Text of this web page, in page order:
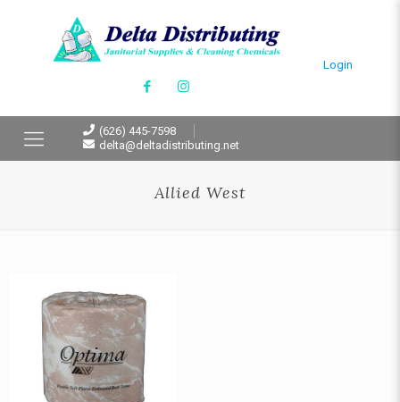
Login
(626) 445-7598
delta@deltadistributing.net
Allied West